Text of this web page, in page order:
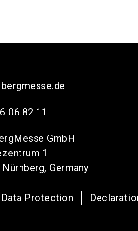
06 82 11
GmbH
1
Germany
Data Protection